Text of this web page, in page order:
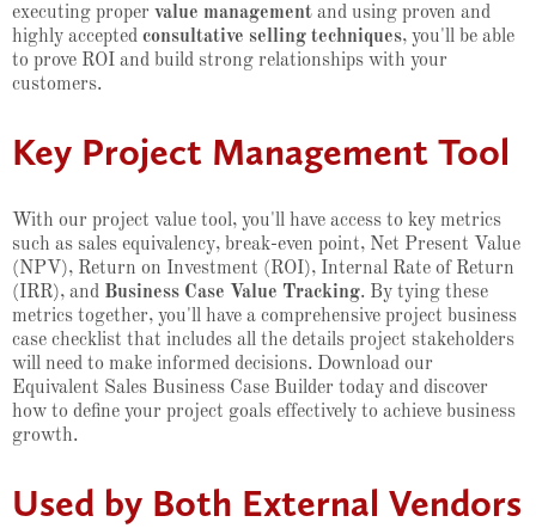
executing proper value management and using proven and
highly accepted consultative selling techniques, you'll be able
to prove ROI and build strong relationships with your
customers.
Key Project Management Tool
With our project value tool, you'll have access to key metrics
such as sales equivalency, break-even point, Net Present Value
(NPV), Return on Investment (ROI), Internal Rate of Return
(IRR), and Business Case Value Tracking. By tying these
metrics together, you'll have a comprehensive project business
case checklist that includes all the details project stakeholders
will need to make informed decisions. Download our
Equivalent Sales Business Case Builder today and discover
how to define your project goals effectively to achieve business
growth.
Used by Both External Vendors